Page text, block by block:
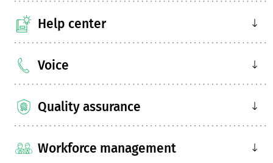
Help center
Voice
Quality assurance
Workforce management